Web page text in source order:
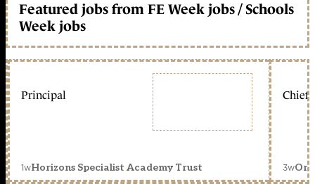
Featured jobs from FE Week jobs / Schools
Week jobs
Principal
1wHorizons Specialist Academy Trust
Chief
3w